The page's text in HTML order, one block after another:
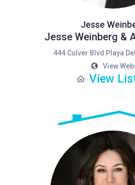
Jesse
Jesse Weinberg &
444 Culver Blvd Playa
View
View